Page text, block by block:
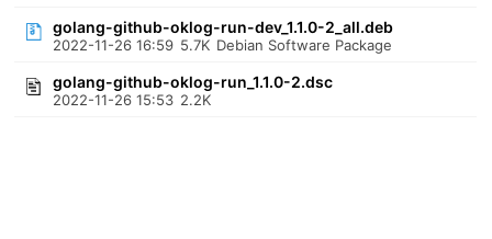
golang-github-oklog-run-dev_1.1.0-2_all.deb
2022-11-26 16:59 5.7K Debian Software Package
golang-github-oklog-run_1.1.0-2.dsc
2022-11-26 15:53 2.2K